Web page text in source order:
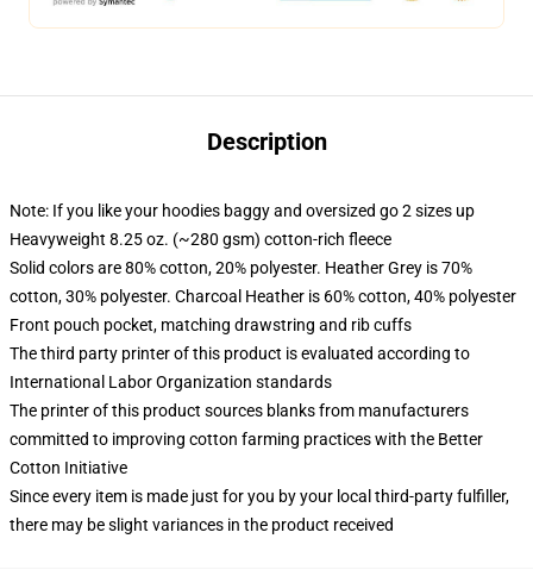
Description
Note: If you like your hoodies baggy and oversized go 2 sizes up
Heavyweight 8.25 oz. (~280 gsm) cotton-rich fleece
Solid colors are 80% cotton, 20% polyester. Heather Grey is 70%
cotton, 30% polyester. Charcoal Heather is 60% cotton, 40% polyester
Front pouch pocket, matching drawstring and rib cuffs
The third party printer of this product is evaluated according to
International Labor Organization standards
The printer of this product sources blanks from manufacturers
committed to improving cotton farming practices with the Better
Cotton Initiative
Since every item is made just for you by your local third-party fulfiller,
there may be slight variances in the product received